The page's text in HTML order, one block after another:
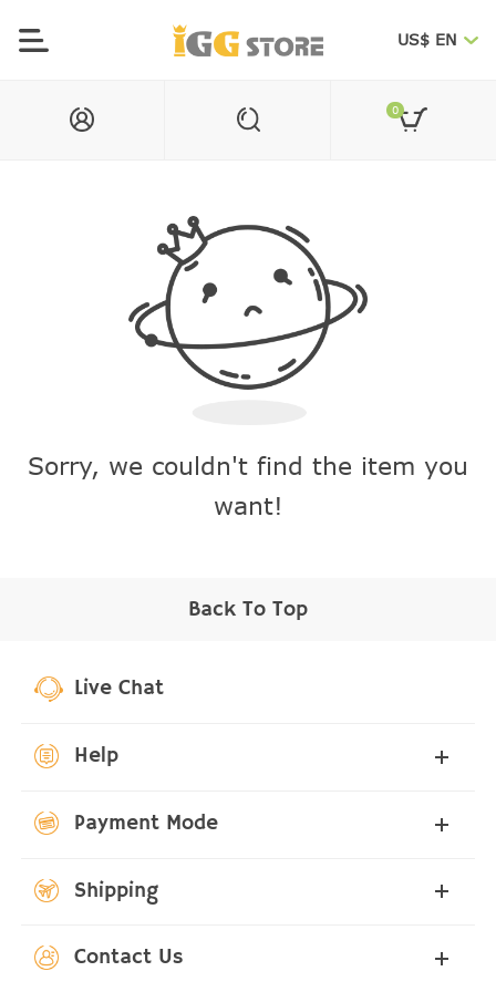
US$ EN
0
Sorry, we couldn't find the item you
want!
Back To Top
Live Chat
Help
Payment Mode
Shipping
Contact Us